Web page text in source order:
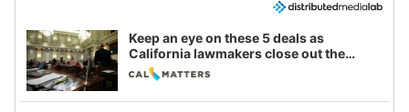
Keep an eye on these 5 deals as
California lawmakers close out the
legislative session